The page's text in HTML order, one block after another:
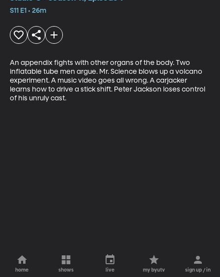
S11 E1 • 26m
An appendix fights with other organs of the body. Two
inflatable tube men argue. Mr. Science blows up a volcano
experiment. A music video goes all wrong. A carjacker
learns how to drive a stick shift. Peter Jackson loses control
of his unruly cast.
home shows live my byutv sign up / in